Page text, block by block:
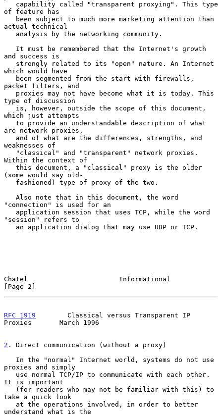
of feature has
actual technical
and success is
which would have
packet filters, and
type of discussion
which just attempts
are network proxies,
weaknesses of
Within the context of
(some would say old-
"connection" is used for an
"session" refers to
Chatel                       Informational
[Page 2]
RFC 1919
        Classical versus Transparent IP
Proxies       March 1996
2 . Direct communication (without a proxy)
proxies and simply
It is important
take a quick look
understand what is the